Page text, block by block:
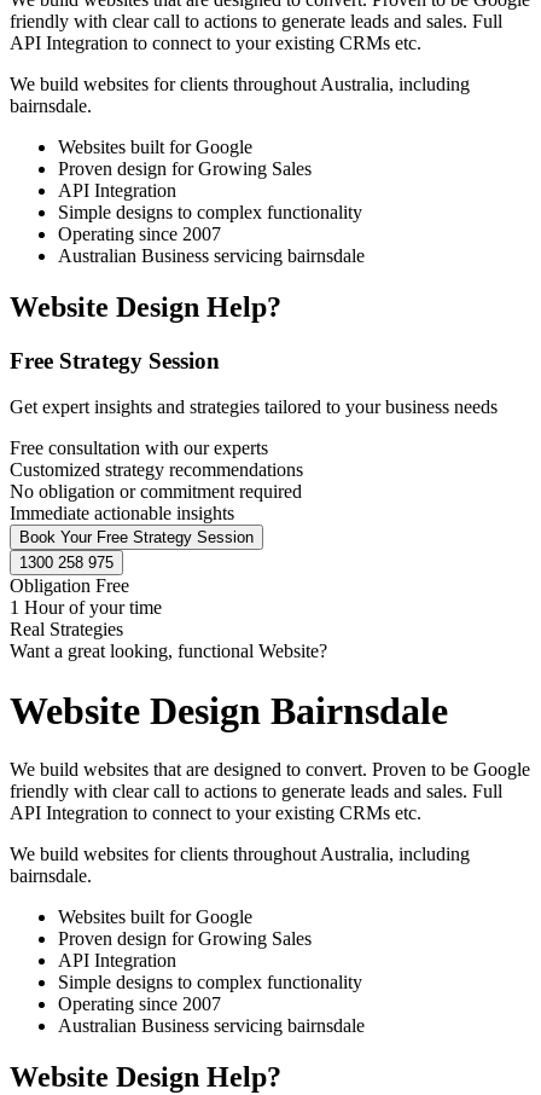
friendly with clear call to actions to generate leads and sales. Full
API Integration to connect to your existing CRMs etc.
We build websites for clients throughout Australia, including
bairnsdale.
Websites built for Google
Proven design for Growing Sales
API Integration
Simple designs to complex functionality
Operating since 2007
Australian Business servicing bairnsdale
Website Design Help?
Free Strategy Session
Get expert insights and strategies tailored to your business needs
Free consultation with our experts
Customized strategy recommendations
No obligation or commitment required
Immediate actionable insights
Book Your Free Strategy Session
1300 258 975
Obligation Free
1 Hour of your time
Real Strategies
Want a great looking, functional Website?
Website Design Bairnsdale
We build websites that are designed to convert. Proven to be Google
friendly with clear call to actions to generate leads and sales. Full
API Integration to connect to your existing CRMs etc.
We build websites for clients throughout Australia, including
bairnsdale.
Websites built for Google
Proven design for Growing Sales
API Integration
Simple designs to complex functionality
Operating since 2007
Australian Business servicing bairnsdale
Website Design Help?